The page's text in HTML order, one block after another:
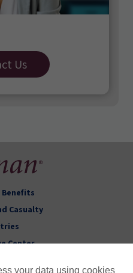
Us
Benefits
Casualty
Center
your data using cookies